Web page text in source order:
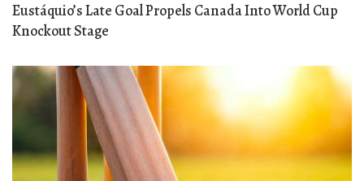
Eustáquio’s Late Goal Propels Canada Into World Cup
Knockout Stage